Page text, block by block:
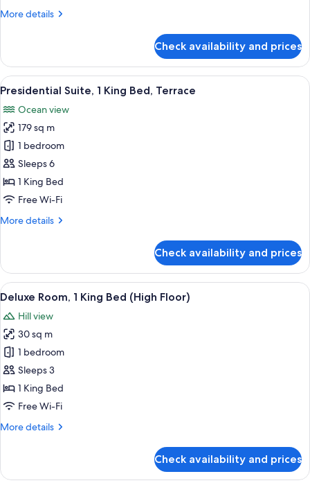
More details
More
Room,
Bedrooms,
Check availability and prices
View
all
photos
for
Presidential
Suite,
1
King
Terrace
A modern hotel room with a bed, a
12
Presidential Suite, 1 King Bed, Terrace
Ocean view
179 sq m
1 bedroom
Sleeps 6
1 King Bed
Free Wi-Fi
More details
More
Suite,
King
Terrace
Check availability and prices
View
all
photos
for
Deluxe
Room,
1
King
(High
A hotel room with a bed, desk, chair,
7
Deluxe Room, 1 King Bed (High Floor)
Hill view
30 sq m
1 bedroom
Sleeps 3
1 King Bed
Free Wi-Fi
More details
More
Room,
Check availability and prices